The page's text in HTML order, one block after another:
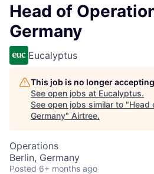
Head of
Germany
Eucalyptus
This job is no longer
See open jobs at Eucalyptus.
See open jobs similar to "Head
Germany" Airtree.
Operations
Berlin, Germany
Posted 6+ months ago